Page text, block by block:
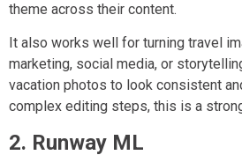
theme across their content.
It also works well for turning travel
marketing, social media, or
vacation photos to look consistent
complex editing steps, this is a
2. Runway ML